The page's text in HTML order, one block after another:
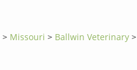
> Missouri> Ballwin Veterinary >